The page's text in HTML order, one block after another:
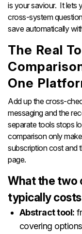
is your saviour. It lets
cross-system
save automatically
The Real
One
Add up the cross-
messaging and the
separate tools stops
comparison only
subscription cost and
page.
What the two
typically costs
Abstract tool:
covering